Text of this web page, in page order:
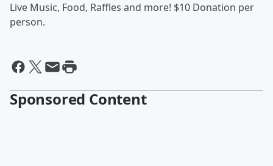
Live Music, Food, Raffles and more! $10 Donation per
person.
Sponsored Content